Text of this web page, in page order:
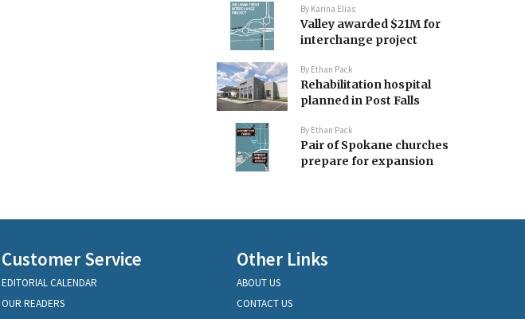
By Karina Elias
Valley awarded $21M for
interchange project
By Ethan Pack
Rehabilitation hospital
planned in Post Falls
By Ethan Pack
Pair of Spokane churches
prepare for expansion
Customer Service
EDITORIAL CALENDAR
OUR READERS
Other Links
ABOUT US
CONTACT US